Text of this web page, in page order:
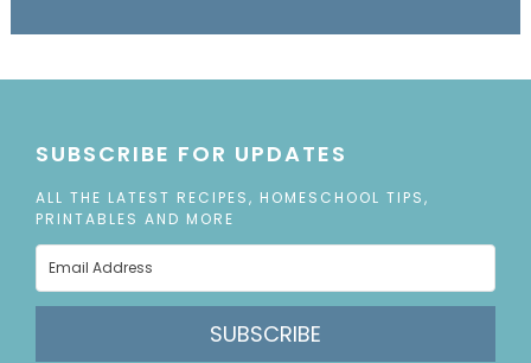
SUBSCRIBE FOR UPDATES
ALL THE LATEST RECIPES, HOMESCHOOL TIPS,
PRINTABLES AND MORE
SUBSCRIBE